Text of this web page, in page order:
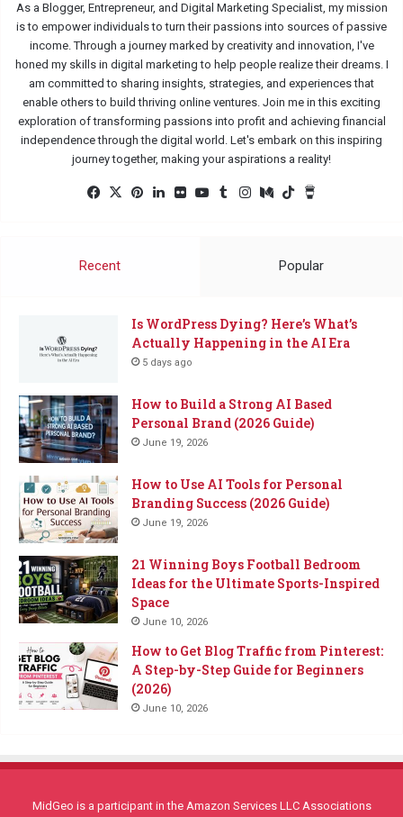
As a Blogger, Entrepreneur, and Digital Marketing Specialist, my mission
is to empower individuals to turn their passions into sources of passive
income. Through a journey marked by creativity and innovation, I've
honed my skills in digital marketing to help people realize their dreams. I
am committed to sharing insights, strategies, and experiences that
enable others to build thriving online ventures. Join me in this exciting
exploration of transforming passions into profit and achieving financial
independence through the digital world. Let's embark on this inspiring
journey together, making your aspirations a reality!
Facebook
X Pinterest
LinkedInFlickrYouTube
TumblrInstagram
MediumTikTok
Recent Popular
Is WordPress Dying? Here’s What’s
Actually Happening in the AI Era
5 days ago
How to Build a Strong AI Based
Personal Brand (2026 Guide)
June 19, 2026
How to Use AI Tools for Personal
Branding Success (2026 Guide)
June 19, 2026
21 Winning Boys Football Bedroom
Ideas for the Ultimate Sports-Inspired
Space
June 10, 2026
How to Get Blog Traffic from Pinterest:
A Step-by-Step Guide for Beginners
(2026)
June 10, 2026
MidGeo is a participant in the Amazon Services LLC Associations